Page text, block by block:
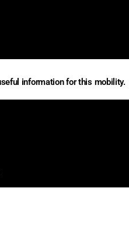
information for this mobility.